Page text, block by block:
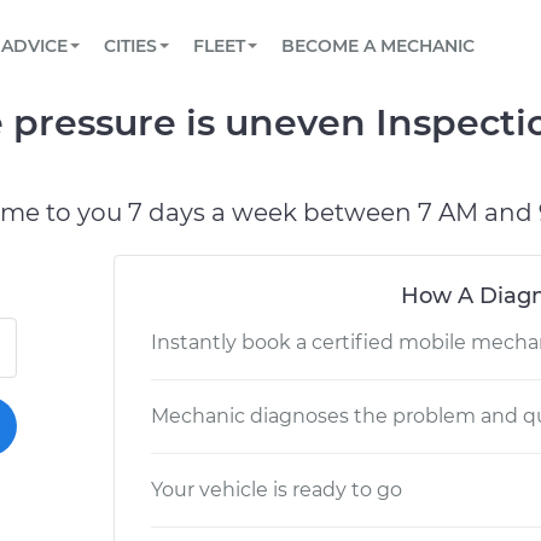
Book a top-rated mobile mechanic online
Reach us by phone or email, or read FAQ
TOWING AND ROADSIDE
ADVICE
View your car’s maintenance schedule
CITIES
CHICAGO, IL
FLEET
Partner with us to simplify and scale fleet
BECOME A MECHANIC
is uneven
to you 7 days a week between 7 AM and
How A
Instantly book a certified mobile
Mechanic diagnoses the problem and
Your vehicle is ready to go